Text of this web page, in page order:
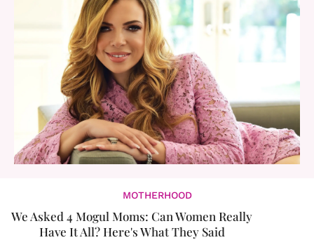
MOTHERHOOD
We Asked 4 Mogul Moms: Can Women Really
Have It All? Here's What They Said